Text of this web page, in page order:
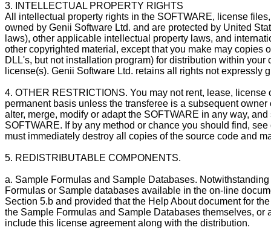
3. INTELLECTUAL PROPERTY RIGHTS
All intellectual property rights in the SOFTWARE, license
owned by Genii Software Ltd. and are protected by United
laws), other applicable intellectual property laws, and
other copyrighted material, except that you make may
DLL's, but not installation program) for distribution within
license(s). Genii Software Ltd. retains all rights not expressly
4. OTHER RESTRICTIONS. You may not rent, lease,
permanent basis unless the transferee is a subsequent
alter, merge, modify or adapt the SOFTWARE in any way,
SOFTWARE. If by any method or chance you should find,
must immediately destroy all copies of the source code and
5. REDISTRIBUTABLE COMPONENTS.
a. Sample Formulas and Sample Databases.
Formulas or Sample databases available in the on-line
Section 5.b and provided that the Help About document for
the Sample Formulas and Sample Databases themselves,
include this license agreement along with the distribution.